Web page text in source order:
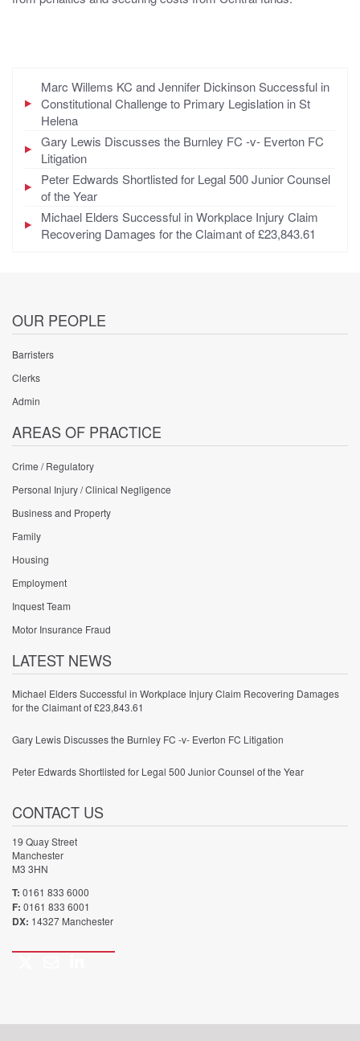
Marc Willems KC and Jennifer Dickinson Successful in
Constitutional Challenge to Primary Legislation in St
Helena
Gary Lewis Discusses the Burnley FC -v- Everton FC
Litigation
Peter Edwards Shortlisted for Legal 500 Junior Counsel
of the Year
Michael Elders Successful in Workplace Injury Claim
Recovering Damages for the Claimant of £23,843.61
OUR PEOPLE
Barristers
Clerks
Admin
AREAS OF PRACTICE
Crime / Regulatory
Personal Injury / Clinical Negligence
Business and Property
Family
Housing
Employment
Inquest Team
Motor Insurance Fraud
LATEST NEWS
Michael Elders Successful in Workplace Injury Claim Recovering Damages
for the Claimant of £23,843.61
Gary Lewis Discusses the Burnley FC -v- Everton FC Litigation
Peter Edwards Shortlisted for Legal 500 Junior Counsel of the Year
CONTACT US
19 Quay Street
Manchester
M3 3HN
T: 0161 833 6000
F: 0161 833 6001
DX: 14327 Manchester